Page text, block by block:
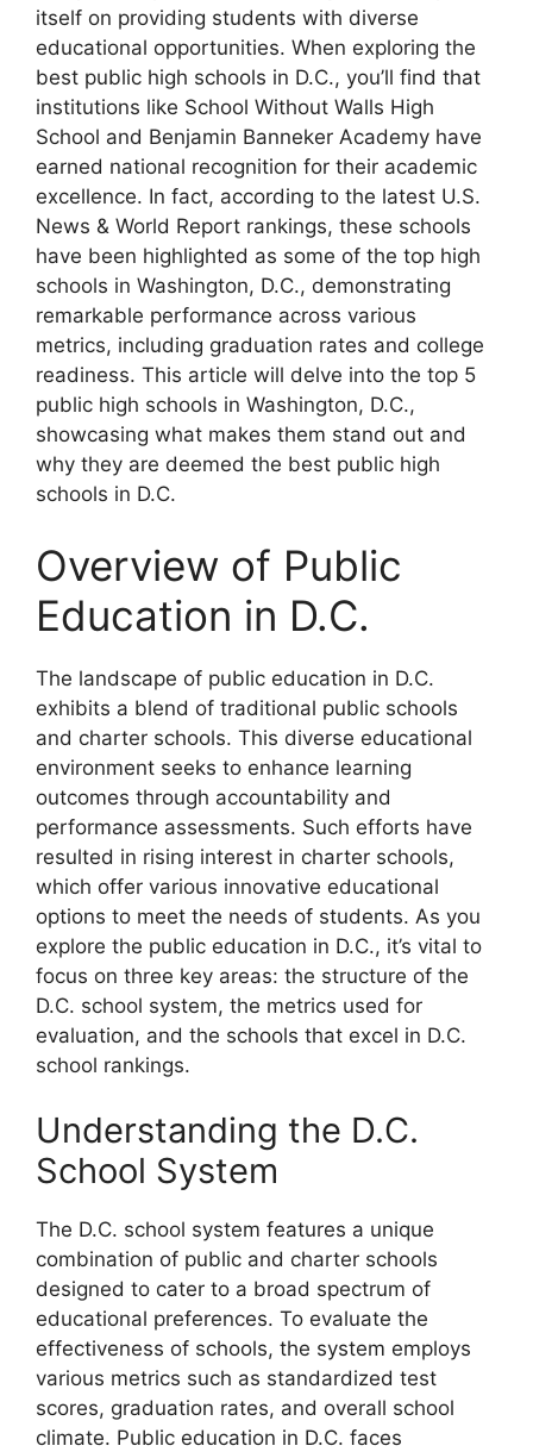
itself on providing students with diverse
educational opportunities. When exploring the
best public high schools in D.C., you’ll find that
institutions like School Without Walls High
School and Benjamin Banneker Academy have
earned national recognition for their academic
excellence. In fact, according to the latest U.S.
News & World Report rankings, these schools
have been highlighted as some of the top high
schools in Washington, D.C., demonstrating
remarkable performance across various
metrics, including graduation rates and college
readiness. This article will delve into the top 5
public high schools in Washington, D.C.,
showcasing what makes them stand out and
why they are deemed the best public high
schools in D.C.
Overview of Public
Education in D.C.
The landscape of public education in D.C.
exhibits a blend of traditional public schools
and charter schools. This diverse educational
environment seeks to enhance learning
outcomes through accountability and
performance assessments. Such efforts have
resulted in rising interest in charter schools,
which offer various innovative educational
options to meet the needs of students. As you
explore the public education in D.C., it’s vital to
focus on three key areas: the structure of the
D.C. school system, the metrics used for
evaluation, and the schools that excel in D.C.
school rankings.
Understanding the D.C.
School System
The D.C. school system features a unique
combination of public and charter schools
designed to cater to a broad spectrum of
educational preferences. To evaluate the
effectiveness of schools, the system employs
various metrics such as standardized test
scores, graduation rates, and overall school
climate. Public education in D.C. faces